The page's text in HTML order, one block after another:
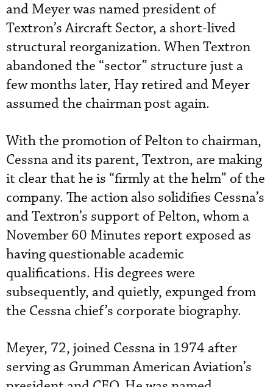
and Meyer was named president of
Textron’s Aircraft Sector, a short-lived
structural reorganization. When Textron
abandoned the “sector” structure just a
few months later, Hay retired and Meyer
assumed the chairman post again.
With the promotion of Pelton to chairman,
Cessna and its parent, Textron, are making
it clear that he is “firmly at the helm” of the
company. The action also solidifies Cessna’s
and Textron’s support of Pelton, whom a
November 60 Minutes report exposed as
having questionable academic
qualifications. His degrees were
subsequently, and quietly, expunged from
the Cessna chief’s corporate biography.
Meyer, 72, joined Cessna in 1974 after
serving as Grumman American Aviation’s